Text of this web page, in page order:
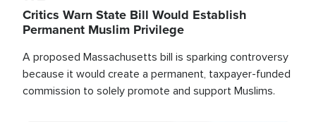
Critics Warn State Bill Would Establish
Permanent Muslim Privilege
A proposed Massachusetts bill is sparking controversy
because it would create a permanent, taxpayer-funded
commission to solely promote and support Muslims.